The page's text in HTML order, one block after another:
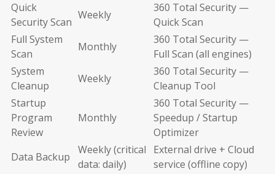
Quick
Security Scan
Weekly
360 Total Security —
Quick Scan
Full System
Scan
Monthly
360 Total Security —
Full Scan (all engines)
System
Cleanup
Weekly
360 Total Security —
Cleanup Tool
Startup
Program
Review
Monthly
360 Total Security —
Speedup / Startup
Optimizer
Data Backup
Weekly (critical
data: daily)
External drive + Cloud
service (offline copy)